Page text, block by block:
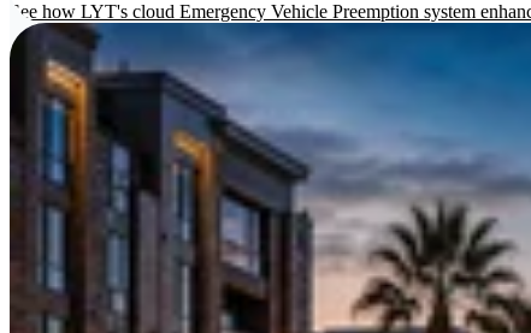
See how LYT's cloud Emergency Vehicle Preemption system